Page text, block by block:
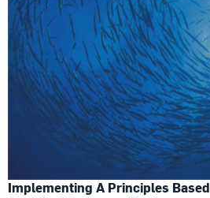
Implementing A Principles